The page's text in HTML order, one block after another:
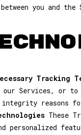
you and
Tracking
Services, or to
integrity
These
personalized